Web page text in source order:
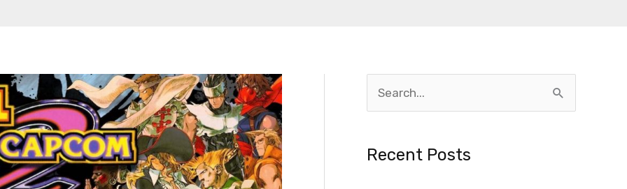
Recent Posts